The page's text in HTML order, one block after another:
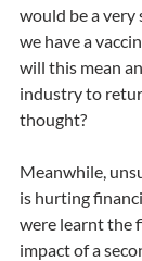
would be a
we have a
will this mean
industry to
thought?
Meanwhile,
is hurting
were learnt the
impact of a